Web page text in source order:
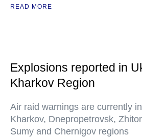
READ MORE
Explosions reported in
Kharkov Region
Air raid warnings are currently
Kharkov, Dnepropetrovsk,
Sumy and Chernigov regions